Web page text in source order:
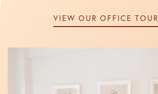
VIEW OUR OFFICE TOUR